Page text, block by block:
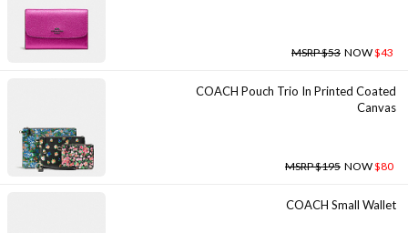
MSRP $53 NOW$43
COACH Pouch Trio In Printed Coated
Canvas
MSRP $195 NOW$80
COACH Small Wallet